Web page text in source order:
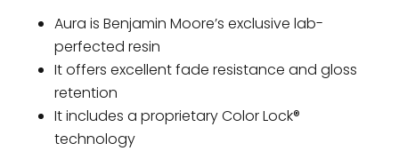
Aura is Benjamin Moore’s exclusive lab-
perfected resin
It offers excellent fade resistance and gloss
retention
It includes a proprietary Color Lock®
technology